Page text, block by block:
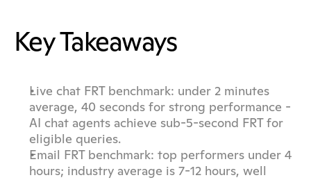
Key Takeaways
Live chat FRT benchmark: under 2 minutes
average, 40 seconds for strong performance -
AI chat agents achieve sub-5-second FRT for
eligible queries.
Email FRT benchmark: top performers under 4
hours; industry average is 7-12 hours, well